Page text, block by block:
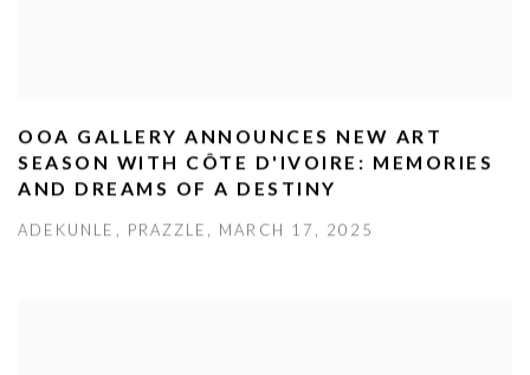
OOA GALLERY ANNOUNCES NEW ART
SEASON WITH CÔTE D'IVOIRE: MEMORIES
AND DREAMS OF A DESTINY
ADEKUNLE, PRAZZLE, MARCH 17, 2025